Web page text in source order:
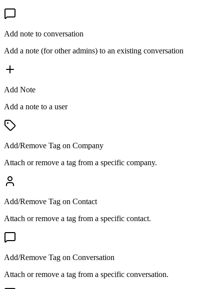
Add note to conversation
Add a note (for other admins) to an existing conversation
Add Note
Add a note to a user
Add/Remove Tag on Company
Attach or remove a tag from a specific company.
Add/Remove Tag on Contact
Attach or remove a tag from a specific contact.
Add/Remove Tag on Conversation
Attach or remove a tag from a specific conversation.